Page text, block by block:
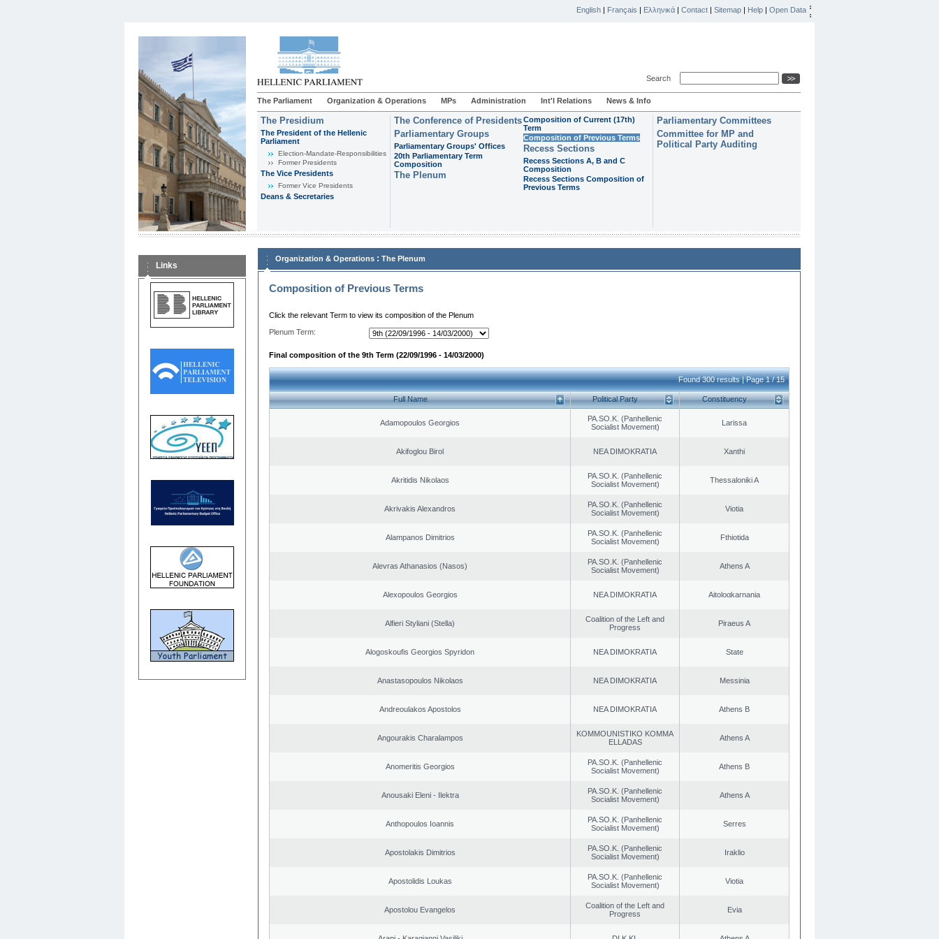
English | Français | Ελληνικά | Contact | Sitemap | Help | Open Data
Search
The Parliament Organization & Operations MPs Administration Int'l Relations News & Info
The Presidium
The President of the Hellenic
Parliament
Εlection-Mandate-Responsibilities
Former Presidents
The Vice Presidents
Former Vice Presidents
Deans & Secretaries
The Conference of Presidents
Parliamentary Groups
Parliamentary Groups' Offices
20th Parliamentary Term
Composition
The Plenum
Composition of Current (17th)
Term
Composition of Previous Terms
Recess Sections
Recess Sections A, B and C
Composition
Recess Sections Composition of
Previous Terms
Parliamentary Committees
Committee for MP and
Political Party Auditing
Links
Organization & Operations : The Plenum
Composition of Previous Terms
Click the relevant Term to view its composition of the Plenum
Plenum Term:
Final composition of the 9th Term (22/09/1996 - 14/03/2000)
Found 300 results | Page 1 / 15
Full Name Political Party Constituency
Adamopoulos Georgios
PA.SO.K. (Panhellenic
Socialist Movement)
Larissa
Akifoglou Birol NEA DIMOKRATIA Xanthi
Akritidis Nikolaos
PA.SO.K. (Panhellenic
Socialist Movement)
Thessaloniki A
Akrivakis Alexandros
PA.SO.K. (Panhellenic
Socialist Movement)
Viotia
Alampanos Dimitrios
PA.SO.K. (Panhellenic
Socialist Movement)
Fthiotida
Alevras Athanasios (Nasos)
PA.SO.K. (Panhellenic
Socialist Movement)
Athens A
Alexopoulos Georgios NEA DIMOKRATIA Aitoloαkarnania
Alfieri Styliani (Stella)
Coalition of the Left and
Progress
Piraeus A
Alogoskoufis Georgios Spyridon NEA DIMOKRATIA State
Anastasopoulos Nikolaos NEA DIMOKRATIA Messinia
Andreoulakos Apostolos NEA DIMOKRATIA Athens B
Angourakis Charalampos
KOMMOUNISTIKO KOMMA
ELLADAS
Athens A
Anomeritis Georgios
PA.SO.K. (Panhellenic
Socialist Movement)
Athens B
Anousaki Eleni - Ilektra
PA.SO.K. (Panhellenic
Socialist Movement)
Athens A
Anthopoulos Ioannis
PA.SO.K. (Panhellenic
Socialist Movement)
Serres
Apostolakis Dimitrios
PA.SO.K. (Panhellenic
Socialist Movement)
Iraklio
Apostolidis Loukas
PA.SO.K. (Panhellenic
Socialist Movement)
Viotia
Apostolou Evangelos
Coalition of the Left and
Progress
Evia